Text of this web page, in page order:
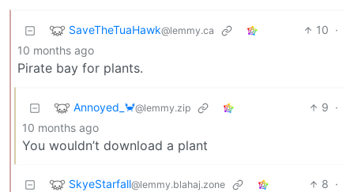
SaveTheTuaHawk@lemmy.ca 10 ·
10 months ago
Pirate bay for plants.
Annoyed_🦀@lemmy.zip 9 ·
10 months ago
You wouldn’t download a plant
SkyeStarfall@lemmy.blahaj.zone 8 ·